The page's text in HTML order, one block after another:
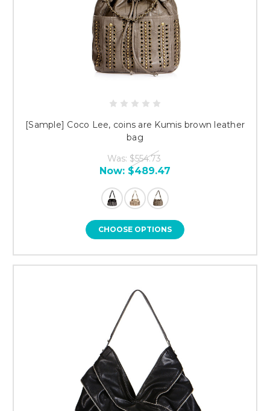
[Sample] Coco Lee, coins are Kumis brown leather
bag
Was: $554.73
Now: $489.47
CHOOSE OPTIONS